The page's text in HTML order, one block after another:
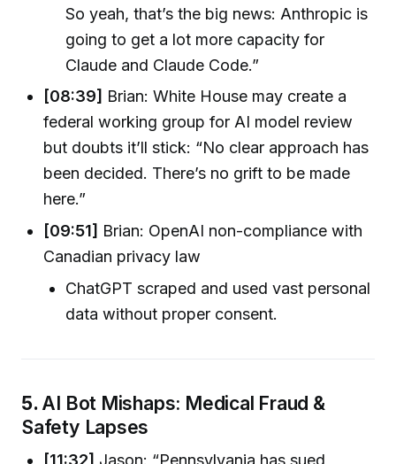
So yeah, that’s the big news: Anthropic is
going to get a lot more capacity for
Claude and Claude Code.”
[08:39] Brian: White House may create a
federal working group for AI model review
but doubts it’ll stick: “No clear approach has
been decided. There’s no grift to be made
here.”
[09:51] Brian: OpenAI non-compliance with
Canadian privacy law
ChatGPT scraped and used vast personal
data without proper consent.
5. AI Bot Mishaps: Medical Fraud &
Safety Lapses